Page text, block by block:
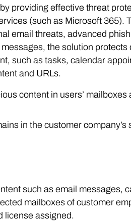
providing effective threat
(such as Microsoft 365).
email threats, advanced
the solution protects
such as tasks, calendar
and URLs.
content in users’ mailboxes
in the customer company’s
such as email messages,
mailboxes of customer
license assigned.